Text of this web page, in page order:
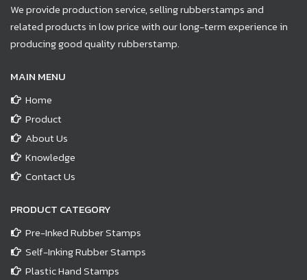
We provide production service, selling rubberstamps and
related products in low price with our long-term experience in
producing good quality rubberstamp.
MAIN MENU
Home
Product
About Us
Knowledge
Contact Us
PRODUCT CATEGORY
Pre-Inked Rubber Stamps
Self-Inking Rubber Stamps
Plastic Hand Stamps